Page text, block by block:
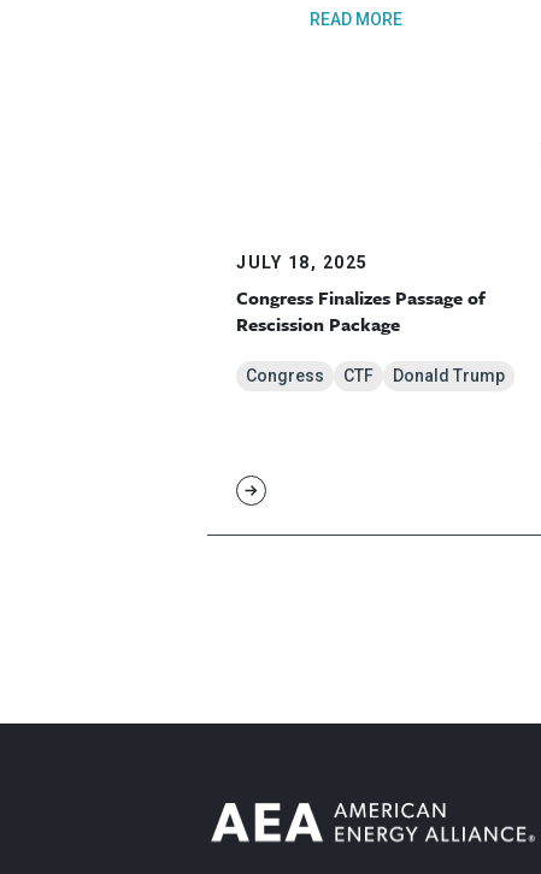
READ MORE
JULY 18, 2025
Congress Finalizes Passage of
Rescission Package
Congress CTF Donald Trump